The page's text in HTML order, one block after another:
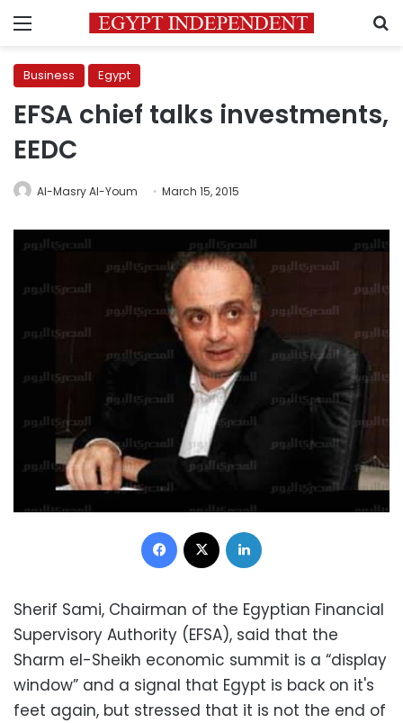
Menu
Business Egypt
EFSA chief talks investments,
EEDC
Al-Masry Al-Youm March 15, 2015
Facebook
Sherif Sami, Chairman of the Egyptian Financial
Supervisory Authority (EFSA), said that the
Sharm el-Sheikh economic summit is a “display
window” and a signal that Egypt is back on it's
feet again, but stressed that it is not the end of